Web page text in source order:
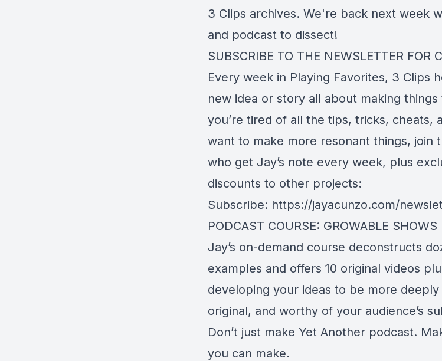
3 Clips archives. We're back next week
and podcast to dissect!
SUBSCRIBE TO THE NEWSLETTER FOR
Every week in Playing Favorites, 3 Clips
new idea or story all about making
you’re tired of all the tips, tricks, cheats,
want to make more resonant things, join
who get Jay’s note every week, plus
discounts to other projects:
Subscribe: https://jayacunzo.com/
PODCAST COURSE: GROWABLE SHOWS
Jay’s on-demand course deconstructs
examples and offers 10 original videos
developing your ideas to be more
original, and worthy of your audience’s
Don’t just make Yet Another podcast.
you can make.